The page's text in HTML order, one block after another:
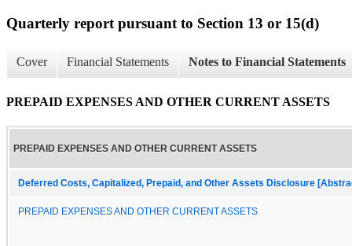
Quarterly report pursuant to Section 13 or 15(d)
Cover Financial Statements Notes to Financial Statements
PREPAID EXPENSES AND OTHER CURRENT ASSETS
PREPAID EXPENSES AND OTHER CURRENT ASSETS
Deferred Costs, Capitalized, Prepaid, and Other Assets Disclosure
PREPAID EXPENSES AND OTHER CURRENT ASSETS